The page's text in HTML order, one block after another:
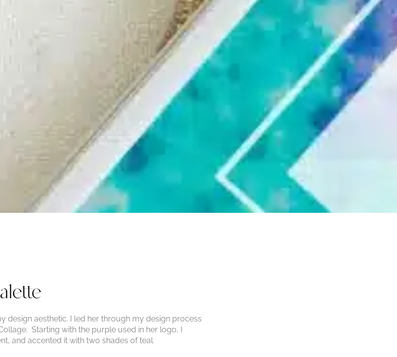
design aesthetic. I led her through my design process
Starting with the purple used in her logo, I
and accented it with two shades of teal.